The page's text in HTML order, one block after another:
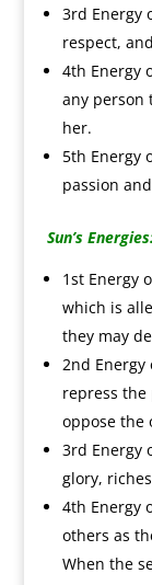
3rd Energy
respect,
4th Energy
any person
her.
5th Energy
passion
Sun’s
1st Energy
which is
they may
2nd Energy
repress the
oppose the
3rd Energy
glory,
4th Energy
others as
When the